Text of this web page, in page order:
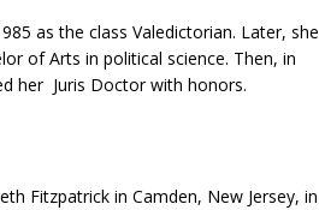
as the class Valedictorian. Later, she
of Arts in political science. Then, in
her Juris Doctor with honors.
Fitzpatrick in Camden, New Jersey, in